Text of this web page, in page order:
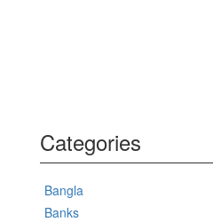
Categories
Bangla
Banks